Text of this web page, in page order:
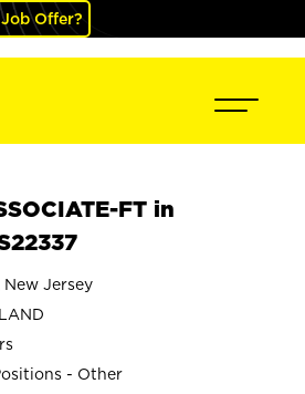
Offer?
FT in
New Jersey
- Other